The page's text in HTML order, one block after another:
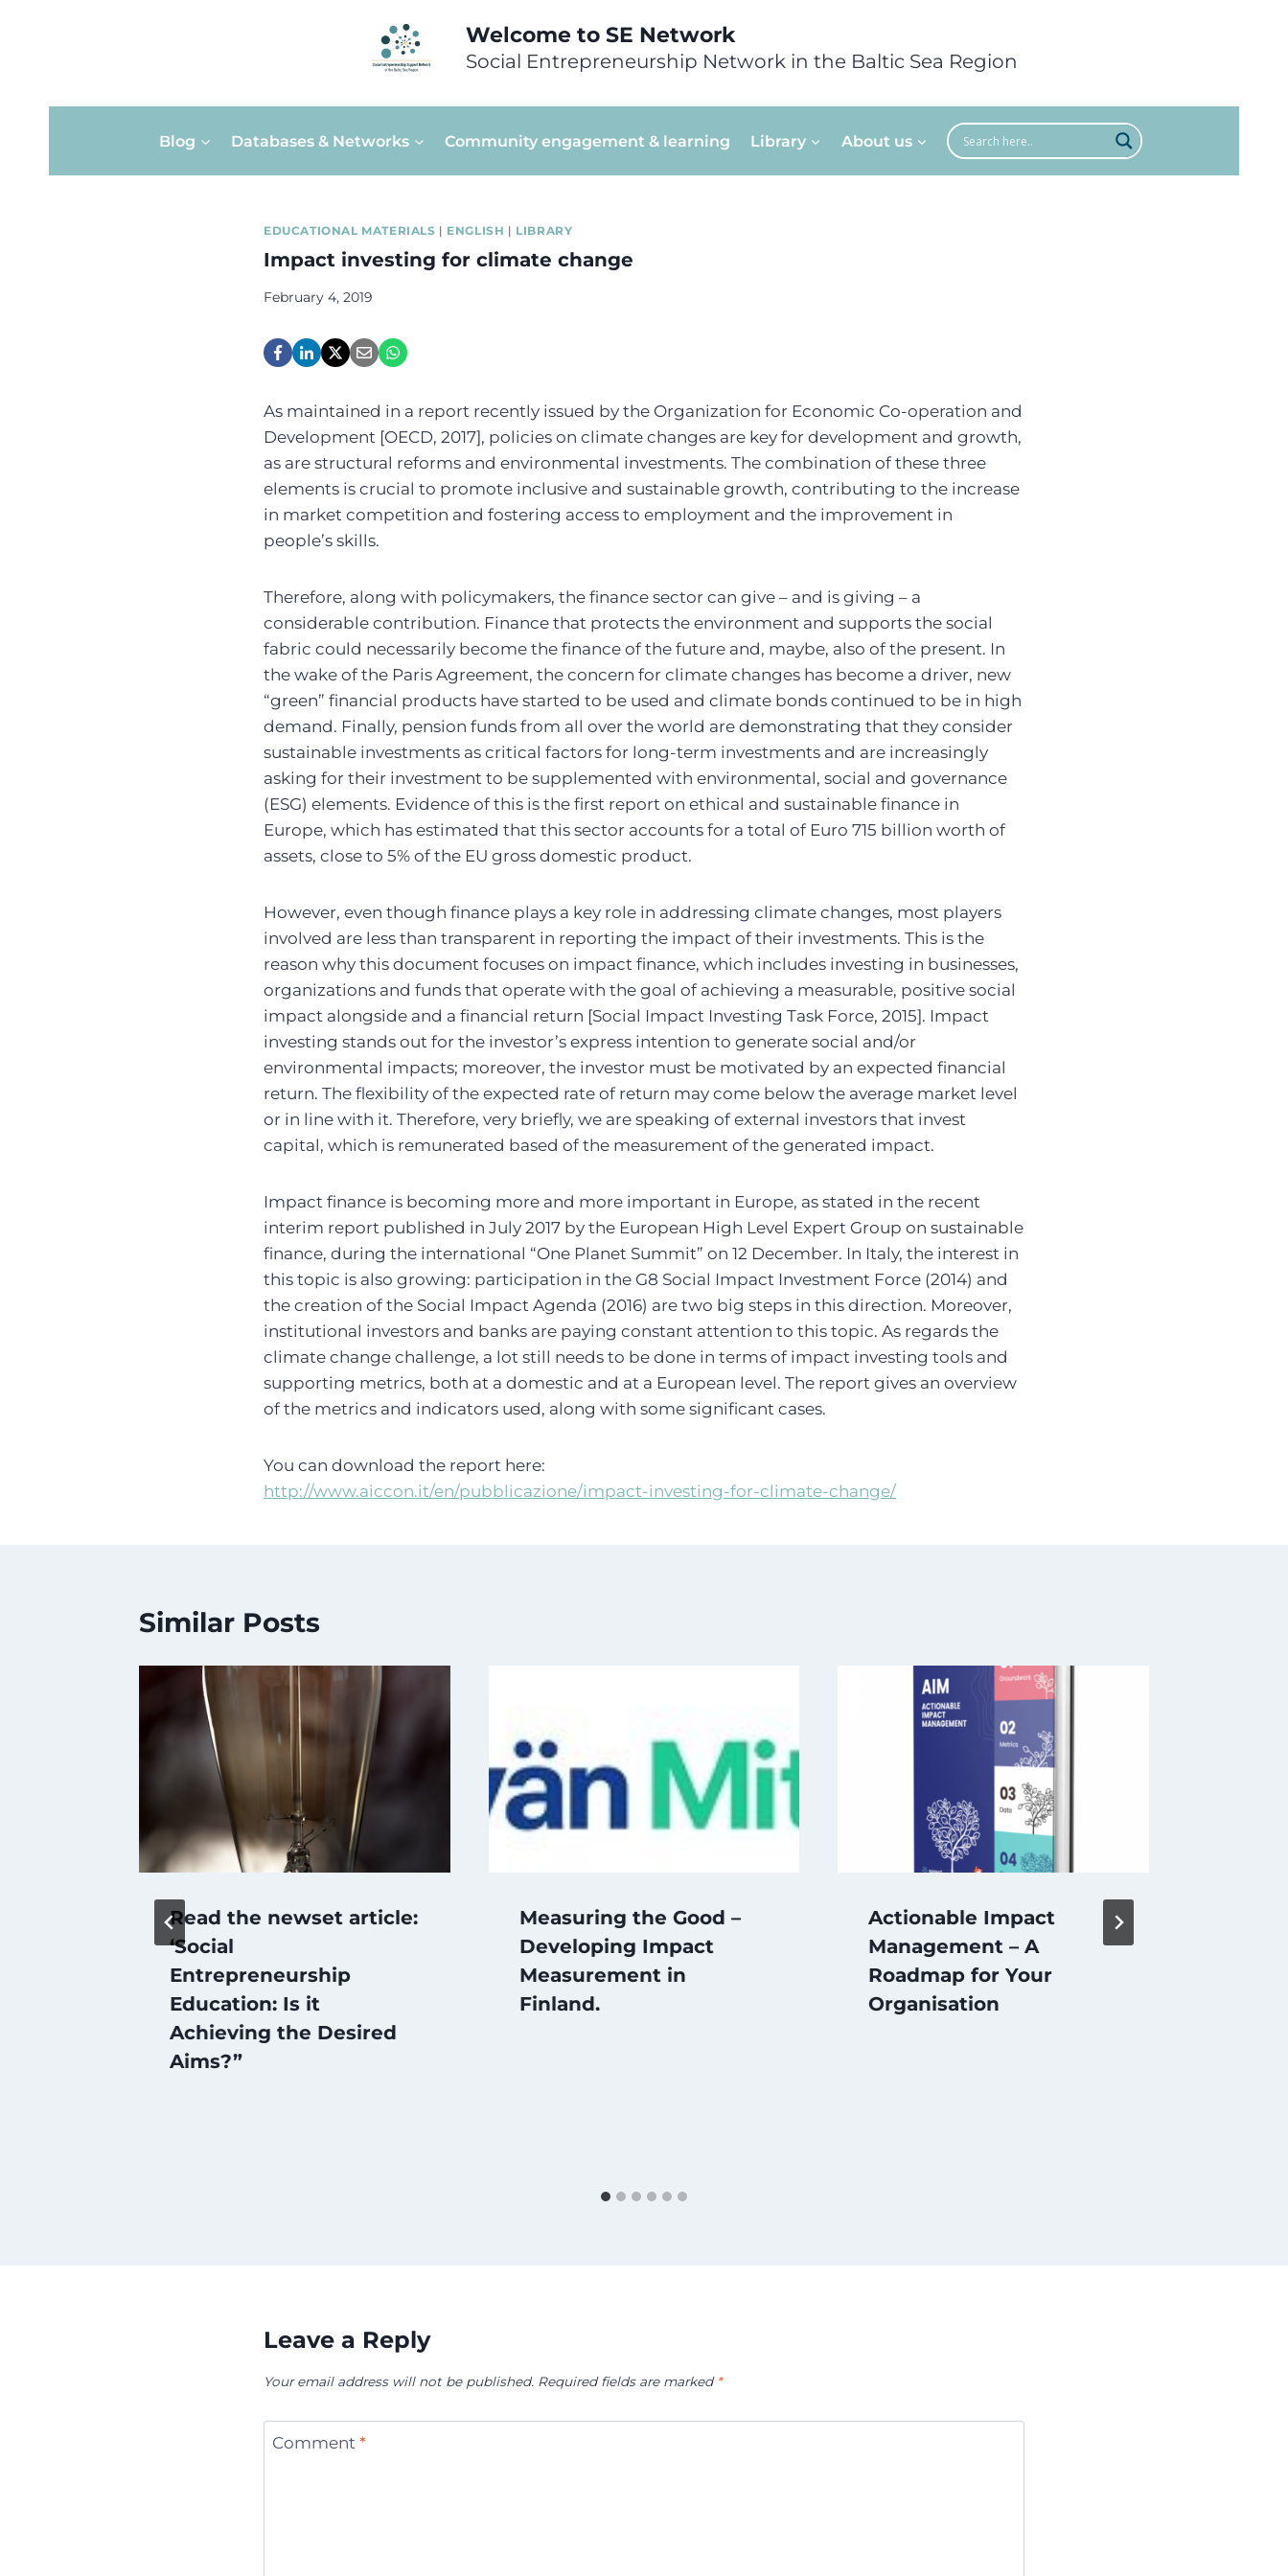
Welcome to SE Network
Social Entrepreneurship Network in the Baltic Sea Region
Blog Databases & Networks Community engagement & learning Library About us
EDUCATIONAL MATERIALS | ENGLISH | LIBRARY
Impact investing for climate change
February 4, 2019
As maintained in a report recently issued by the Organization for Economic Co-operation and
Development [OECD, 2017], policies on climate changes are key for development and growth,
as are structural reforms and environmental investments. The combination of these three
elements is crucial to promote inclusive and sustainable growth, contributing to the increase
in market competition and fostering access to employment and the improvement in
people’s skills.
Therefore, along with policymakers, the finance sector can give – and is giving – a
considerable contribution. Finance that protects the environment and supports the social
fabric could necessarily become the finance of the future and, maybe, also of the present. In
the wake of the Paris Agreement, the concern for climate changes has become a driver, new
“green” financial products have started to be used and climate bonds continued to be in high
demand. Finally, pension funds from all over the world are demonstrating that they consider
sustainable investments as critical factors for long-term investments and are increasingly
asking for their investment to be supplemented with environmental, social and governance
(ESG) elements. Evidence of this is the first report on ethical and sustainable finance in
Europe, which has estimated that this sector accounts for a total of Euro 715 billion worth of
assets, close to 5% of the EU gross domestic product.
However, even though finance plays a key role in addressing climate changes, most players
involved are less than transparent in reporting the impact of their investments. This is the
reason why this document focuses on impact finance, which includes investing in businesses,
organizations and funds that operate with the goal of achieving a measurable, positive social
impact alongside and a financial return [Social Impact Investing Task Force, 2015]. Impact
investing stands out for the investor’s express intention to generate social and/or
environmental impacts; moreover, the investor must be motivated by an expected financial
return. The flexibility of the expected rate of return may come below the average market level
or in line with it. Therefore, very briefly, we are speaking of external investors that invest
capital, which is remunerated based of the measurement of the generated impact.
Impact finance is becoming more and more important in Europe, as stated in the recent
interim report published in July 2017 by the European High Level Expert Group on sustainable
finance, during the international “One Planet Summit” on 12 December. In Italy, the interest in
this topic is also growing: participation in the G8 Social Impact Investment Force (2014) and
the creation of the Social Impact Agenda (2016) are two big steps in this direction. Moreover,
institutional investors and banks are paying constant attention to this topic. As regards the
climate change challenge, a lot still needs to be done in terms of impact investing tools and
supporting metrics, both at a domestic and at a European level. The report gives an overview
of the metrics and indicators used, along with some significant cases.
You can download the report here:
http://www.aiccon.it/en/pubblicazione/impact-investing-for-climate-change/
Similar Posts
Read the newset article:
‘Social
Entrepreneurship
Education: Is it
Achieving the Desired
Aims?”
Measuring the Good –
Developing Impact
Measurement in
Finland.
Actionable Impact
Management – A
Roadmap for Your
Organisation
Leave a Reply
Your email address will not be published. Required fields are marked *
Comment *